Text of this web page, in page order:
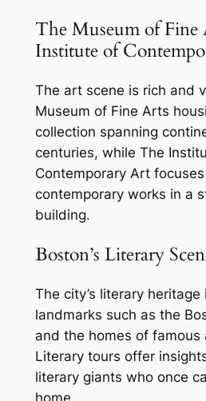
The Museum of Fine
Institute of
The art scene is rich and
Museum of Fine Arts
collection spanning
centuries, while The
Contemporary Art
contemporary works in a
building.
Boston’s Literary
The city’s literary
landmarks such as the
and the homes of famous
Literary tours offer
literary giants who once